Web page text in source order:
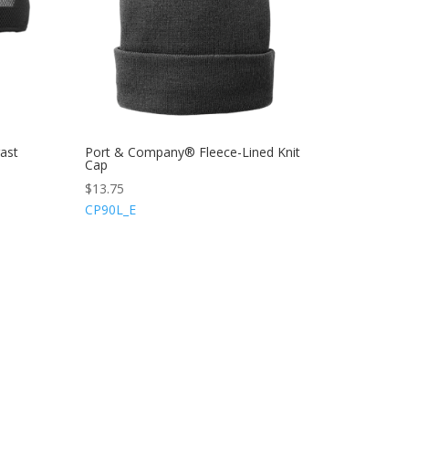
Port & Company® Fleece-Lined Knit
Cap
$13.75
CP90L_E